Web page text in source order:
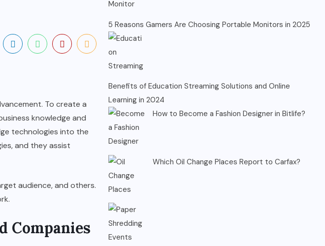
To create a
knowledge and
technologies into the
and they assist
audience, and others.
Companies
5 Reasons Gamers Are Choosing Portable Monitors in 2025
Benefits of Education Streaming Solutions and Online
Learning in 2024
How to Become a Fashion Designer in Bitlife?
Which Oil Change Places Report to Carfax?